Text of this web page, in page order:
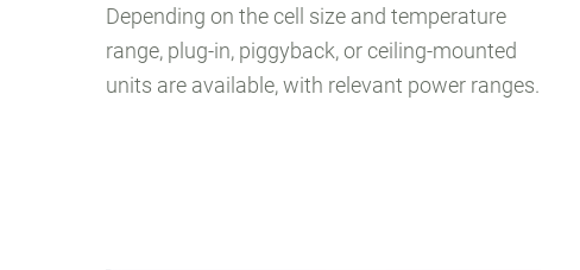
Depending on the cell size and temperature
range, plug-in, piggyback, or ceiling-mounted
units are available, with relevant power ranges.